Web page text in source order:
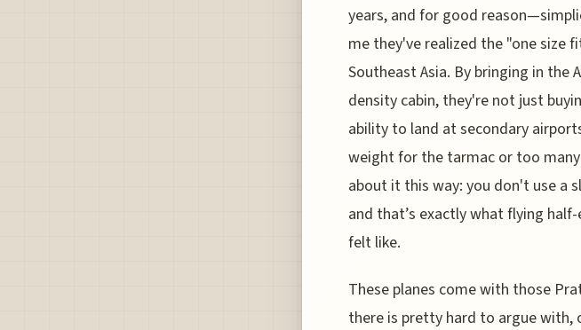
years, and for good
me they've realized the "one size
Southeast Asia. By bringing in the
density cabin, they're not just
ability to land at secondary
weight for the tarmac or too
about it this way: you don't use a
and that’s exactly what flying
felt like.
These planes come with those
there is pretty hard to argue with,